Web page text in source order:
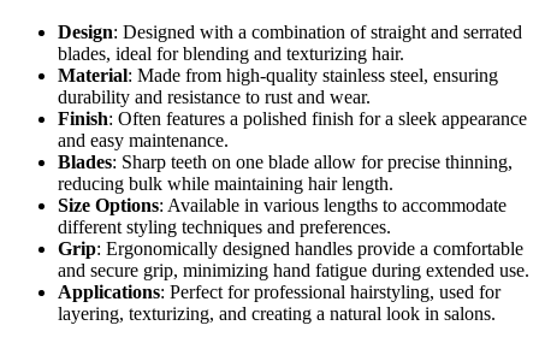
Design: Designed with a combination of straight and serrated
blades, ideal for blending and texturizing hair.
Material: Made from high-quality stainless steel, ensuring
durability and resistance to rust and wear.
Finish: Often features a polished finish for a sleek appearance
and easy maintenance.
Blades: Sharp teeth on one blade allow for precise thinning,
reducing bulk while maintaining hair length.
Size Options: Available in various lengths to accommodate
different styling techniques and preferences.
Grip: Ergonomically designed handles provide a comfortable
and secure grip, minimizing hand fatigue during extended use.
Applications: Perfect for professional hairstyling, used for
layering, texturizing, and creating a natural look in salons.